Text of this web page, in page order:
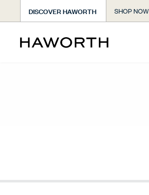
DISCOVER HAWORTH SHOP NOW